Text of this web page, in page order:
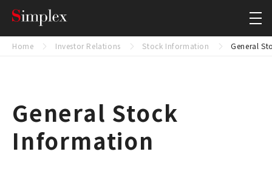
Home Investor Relations Stock Information General
General Stock
Information